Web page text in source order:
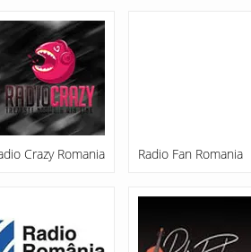
Crazy Romania Radio Fan Romania